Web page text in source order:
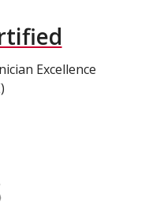
Excellence